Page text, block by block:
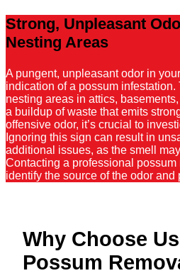
Strong, Unpleasant
Nesting Areas
A pungent, unpleasant odor in
indication of a possum infestation.
nesting areas in attics,
a buildup of waste that emits
offensive odor, it’s crucial to
Ignoring this sign can result in
additional issues, as the smell
Contacting a professional
identify the source of the odor
Why Choose
Possum